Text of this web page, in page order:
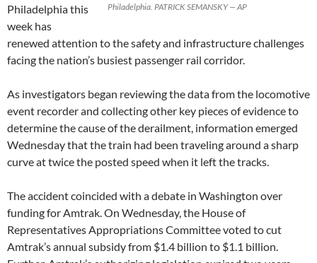
Philadelphia. PATRICK SEMANSKY — AP
Philadelphia this
week has
renewed attention to the safety and infrastructure challenges
facing the nation’s busiest passenger rail corridor.
As investigators began reviewing the data from the locomotive
event recorder and collecting other key pieces of evidence to
determine the cause of the derailment, information emerged
Wednesday that the train had been traveling around a sharp
curve at twice the posted speed when it left the tracks.
The accident coincided with a debate in Washington over
funding for Amtrak. On Wednesday, the House of
Representatives Appropriations Committee voted to cut
Amtrak’s annual subsidy from $1.4 billion to $1.1 billion.